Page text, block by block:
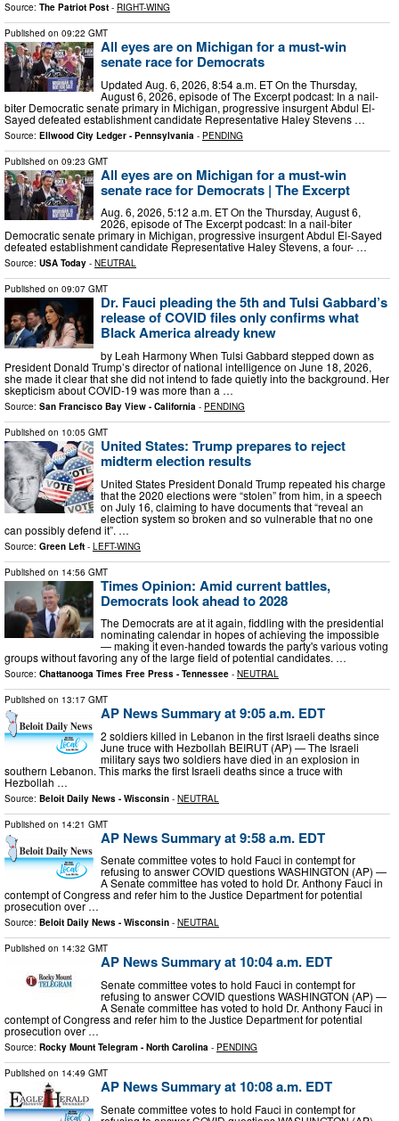
Source: The Patriot Post - RIGHT-WING
Published on 09:22 GMT
All eyes are on Michigan for a must-win
senate race for Democrats
Updated Aug. 6, 2026, 8:54 a.m. ET On the Thursday,
August 6, 2026, episode of The Excerpt podcast: In a nail-
biter Democratic senate primary in Michigan, progressive insurgent Abdul El-
Sayed defeated establishment candidate Representative Haley Stevens …
Source: Ellwood City Ledger - Pennsylvania - PENDING
Published on 09:23 GMT
All eyes are on Michigan for a must-win
senate race for Democrats | The Excerpt
Aug. 6, 2026, 5:12 a.m. ET On the Thursday, August 6,
2026, episode of The Excerpt podcast: In a nail-biter
Democratic senate primary in Michigan, progressive insurgent Abdul El-Sayed
defeated establishment candidate Representative Haley Stevens, a four- …
Source: USA Today - NEUTRAL
Published on 09:07 GMT
Dr. Fauci pleading the 5th and Tulsi Gabbard’s
release of COVID files only confirms what
Black America already knew
by Leah Harmony When Tulsi Gabbard stepped down as
President Donald Trump’s director of national intelligence on June 18, 2026,
she made it clear that she did not intend to fade quietly into the background. Her
skepticism about COVID-19 was more than a …
Source: San Francisco Bay View - California - PENDING
Published on 10:05 GMT
United States: Trump prepares to reject
midterm election results
United States President Donald Trump repeated his charge
that the 2020 elections were “stolen” from him, in a speech
on July 16, claiming to have documents that “reveal an
election system so broken and so vulnerable that no one
can possibly defend it”. …
Source: Green Left - LEFT-WING
Published on 14:56 GMT
Times Opinion: Amid current battles,
Democrats look ahead to 2028
The Democrats are at it again, fiddling with the presidential
nominating calendar in hopes of achieving the impossible
— making it even-handed towards the party's various voting
groups without favoring any of the large field of potential candidates. …
Source: Chattanooga Times Free Press - Tennessee - NEUTRAL
Published on 13:17 GMT
AP News Summary at 9:05 a.m. EDT
2 soldiers killed in Lebanon in the first Israeli deaths since
June truce with Hezbollah BEIRUT (AP) — The Israeli
military says two soldiers have died in an explosion in
southern Lebanon. This marks the first Israeli deaths since a truce with
Hezbollah …
Source: Beloit Daily News - Wisconsin - NEUTRAL
Published on 14:21 GMT
AP News Summary at 9:58 a.m. EDT
Senate committee votes to hold Fauci in contempt for
refusing to answer COVID questions WASHINGTON (AP) —
A Senate committee has voted to hold Dr. Anthony Fauci in
contempt of Congress and refer him to the Justice Department for potential
prosecution over …
Source: Beloit Daily News - Wisconsin - NEUTRAL
Published on 14:32 GMT
AP News Summary at 10:04 a.m. EDT
Senate committee votes to hold Fauci in contempt for
refusing to answer COVID questions WASHINGTON (AP) —
A Senate committee has voted to hold Dr. Anthony Fauci in
contempt of Congress and refer him to the Justice Department for potential
prosecution over …
Source: Rocky Mount Telegram - North Carolina - PENDING
Published on 14:49 GMT
AP News Summary at 10:08 a.m. EDT
Senate committee votes to hold Fauci in contempt for